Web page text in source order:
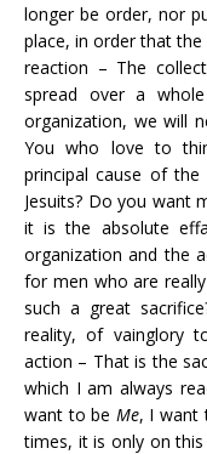
longer be order, nor
place, in order that
reaction – The
spread over a
organization, we will
You who love to
principal cause of
Jesuits? Do you want
it is the absolute
organization and the
for men who are
such a great
reality, of vainglory
action – That is the
which I am always
want to be Me, I want
times, it is only on